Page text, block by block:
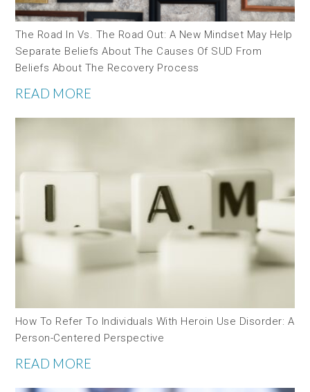
The Road In Vs. The Road Out: A New Mindset May Help
Separate Beliefs About The Causes Of SUD From
Beliefs About The Recovery Process
READ MORE
How To Refer To Individuals With Heroin Use Disorder: A
Person-Centered Perspective
READ MORE